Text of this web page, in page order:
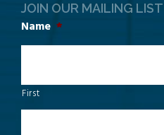
JOIN OUR MAILING LIST
Name *
First